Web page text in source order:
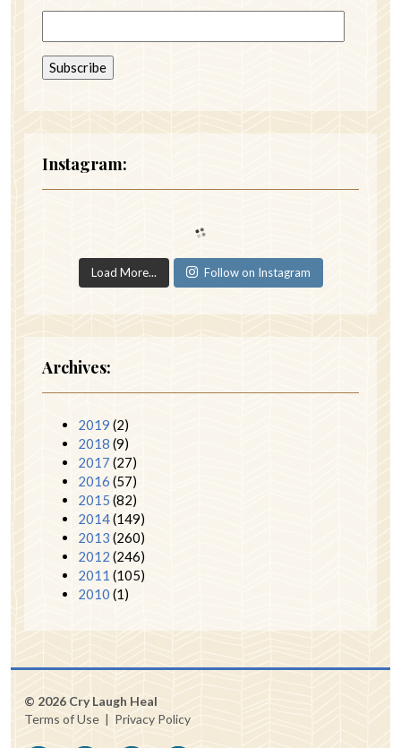
Instagram:
Load More... Follow on Instagram
Archives:
2019 (2)
2018 (9)
2017 (27)
2016 (57)
2015 (82)
2014(149)
2013 (260)
2012 (246)
2011 (105)
2010 (1)
© 2026 Cry Laugh Heal
Terms of Use | Privacy Policy